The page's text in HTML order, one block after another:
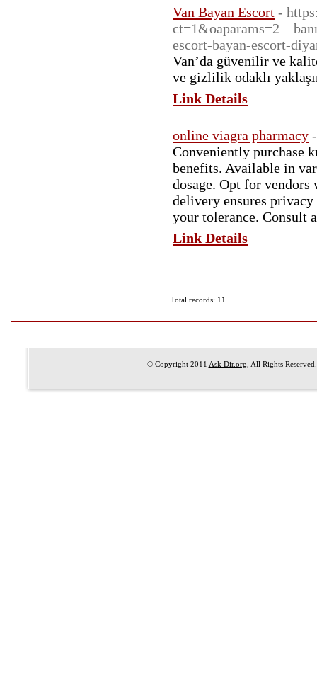
Van Bayan Escort -
escort-bayan-escort-
Van’da güvenilir ve
ve gizlilik odaklı
Link Details
online viagra pharmacy
Conveniently purchase
benefits. Available in
dosage. Opt for
delivery ensures
your tolerance. Consult
Link Details
Total records: 11
© Copyright 2011 Ask Dir.org , All Rights